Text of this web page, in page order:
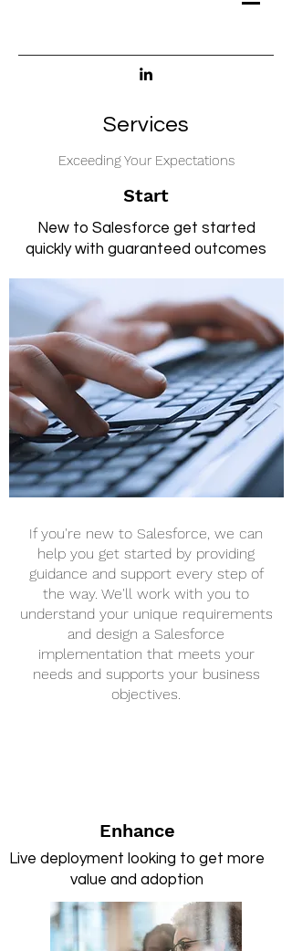
Services
Exceeding Your Expectations
Enhance
Start
New to Salesforce get started
quickly with guaranteed outcomes
If you're new to Salesforce, we can
help you get started by providing
guidance and support every step of
the way. We'll work with you to
understand your unique requirements
and design a Salesforce
implementation that meets your
needs and supports your business
objectives.
Live deployment looking to get more
value and adoption